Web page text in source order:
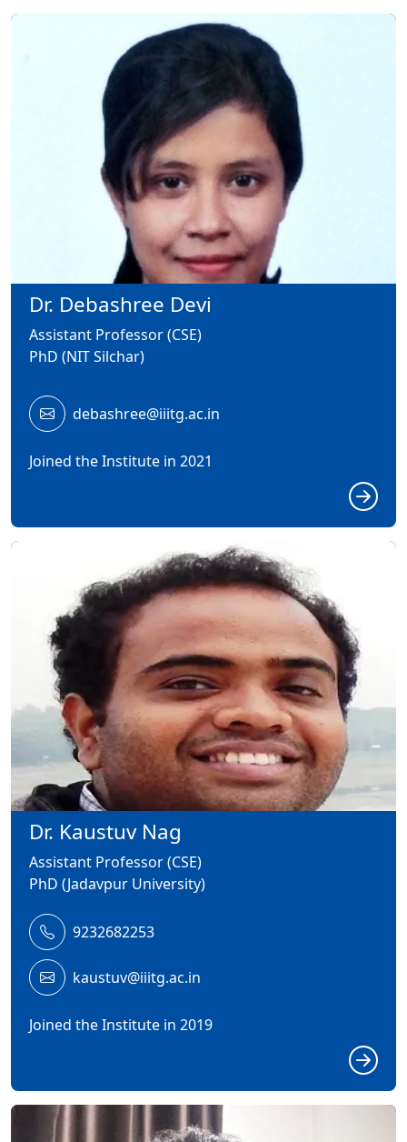
Dr. Debashree Devi
Assistant Professor (CSE)
PhD (NIT Silchar)
debashree@iiitg.ac.in
Joined the Institute in 2021
Dr. Kaustuv Nag
Assistant Professor (CSE)
PhD (Jadavpur University)
9232682253
kaustuv@iiitg.ac.in
Joined the Institute in 2019